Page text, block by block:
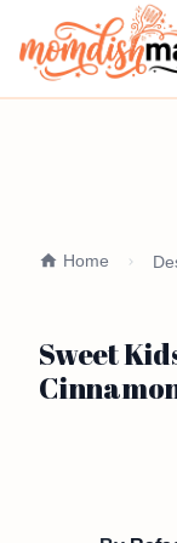
Home
Sweet